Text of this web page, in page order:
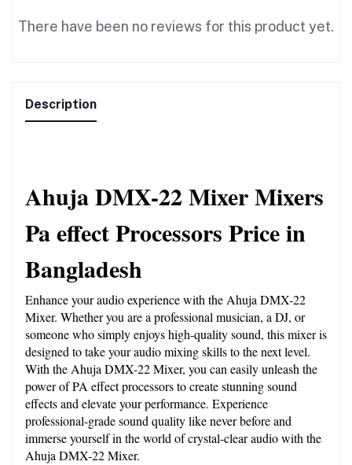
There have been no reviews for this product yet.
Description
Ahuja DMX-22 Mixer Mixers
Pa effect Processors Price in
Bangladesh
Enhance your audio experience with the Ahuja DMX-22
Mixer. Whether you are a professional musician, a DJ, or
someone who simply enjoys high-quality sound, this mixer is
designed to take your audio mixing skills to the next level.
With the Ahuja DMX-22 Mixer, you can easily unleash the
power of PA effect processors to create stunning sound
effects and elevate your performance. Experience
professional-grade sound quality like never before and
immerse yourself in the world of crystal-clear audio with the
Ahuja DMX-22 Mixer.